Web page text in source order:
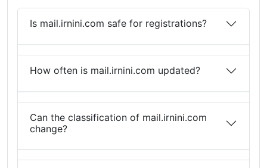
Is mail.irnini.com safe for registrations?
How often is mail.irnini.com updated?
Can the classification of mail.irnini.com
change?